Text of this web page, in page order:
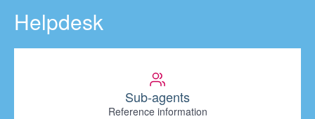
Helpdesk
Sub-agents
Reference information